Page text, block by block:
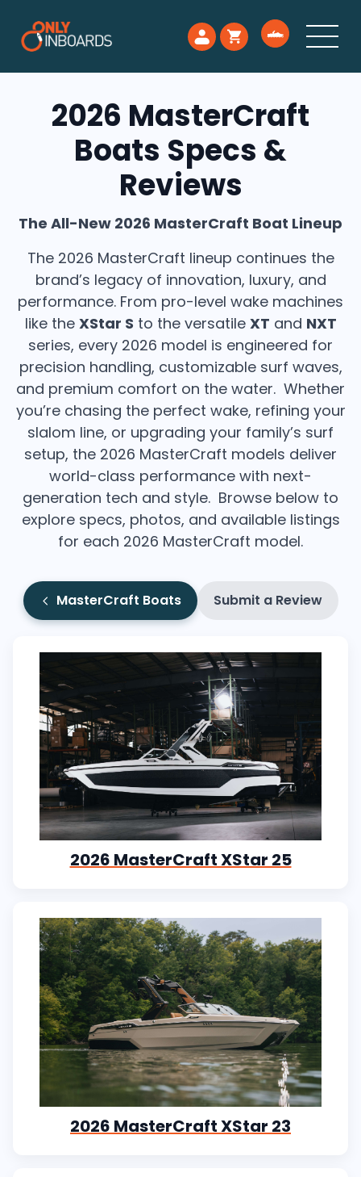
2026 MasterCraft
Boats Specs &
Reviews
The All-New 2026 MasterCraft Boat Lineup
The 2026 MasterCraft lineup continues the
brand’s legacy of innovation, luxury, and
performance. From pro-level wake machines
like the XStar S to the versatile XT and NXT
series, every 2026 model is engineered for
precision handling, customizable surf waves,
and premium comfort on the water. Whether
you’re chasing the perfect wake, refining your
slalom line, or upgrading your family’s surf
setup, the 2026 MasterCraft models deliver
world-class performance with next-
generation tech and style. Browse below to
explore specs, photos, and available listings
for each 2026 MasterCraft model.
MasterCraft Boats Submit a Review
2026 MasterCraft XStar 25
2026 MasterCraft XStar 23